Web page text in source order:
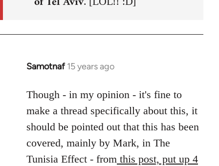
Samotnaf 15 years ago
In
to
Welcome
libcom.org
Though - in my opinion - it's fine to
make a thread specifically about this, it
should be pointed out that this has been
covered, mainly by Mark, in The
Tunisia Effect - from this post, put up 4